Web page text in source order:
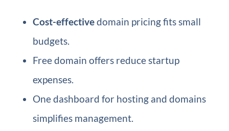
Cost-effectivedomain pricing fits small
budgets.
Free domain offers reduce startup
expenses.
One dashboard for hosting and domains
simplifies management.